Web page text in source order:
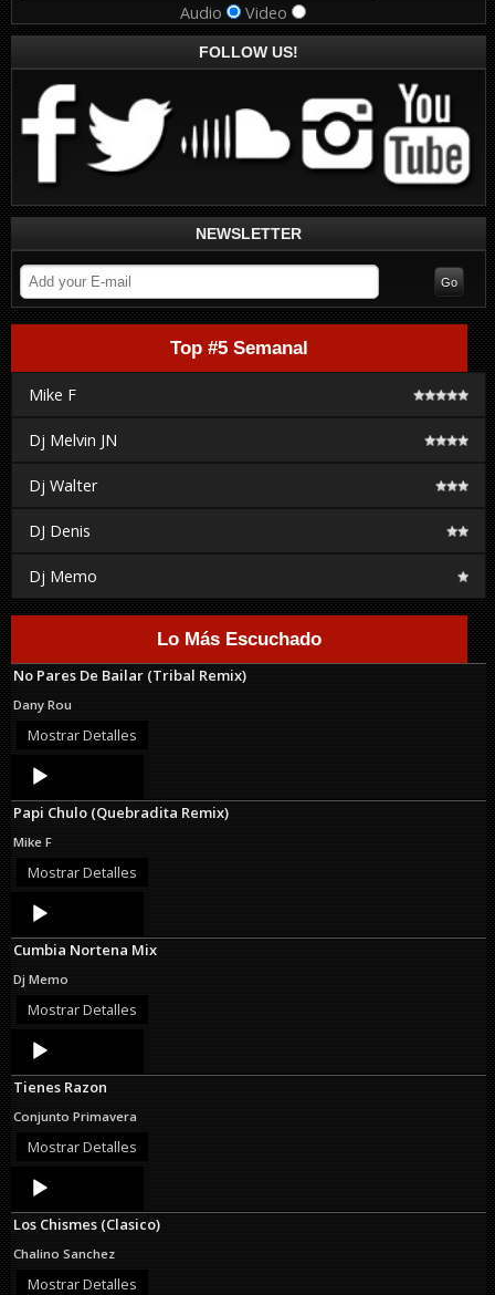
Audio Video
FOLLOW US!
NEWSLETTER
Top #5 Semanal
Mike F
Dj Melvin JN
Dj Walter
DJ Denis
Dj Memo
Lo Más Escuchado
No Pares De Bailar (Tribal Remix)
Dany Rou
Mostrar Detalles
Audio
Player
Papi Chulo (Quebradita Remix)
Mike F
Mostrar Detalles
Audio
Player
Cumbia Nortena Mix
Dj Memo
Mostrar Detalles
Audio
Player
Tienes Razon
Conjunto Primavera
Mostrar Detalles
Audio
Player
Los Chismes (Clasico)
Chalino Sanchez
Mostrar Detalles